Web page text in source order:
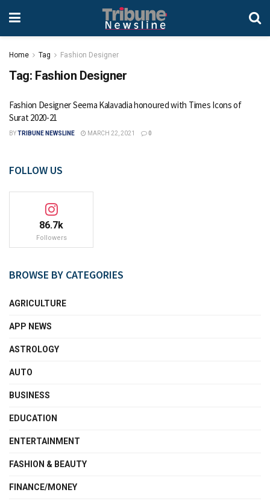
Home Tag Fashion Designer
Tag: Fashion Designer
Fashion Designer Seema Kalavadia honoured with Times Icons of
Surat 2020-21
BYTRIBUNE NEWSLINE MARCH 22, 2021 0
FOLLOW US
86.7k
Followers
BROWSE BY CATEGORIES
AGRICULTURE
APP NEWS
ASTROLOGY
AUTO
BUSINESS
EDUCATION
ENTERTAINMENT
FASHION & BEAUTY
FINANCE/MONEY